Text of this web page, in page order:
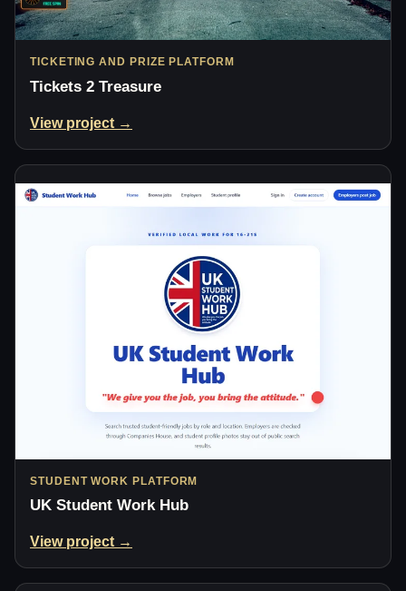
TICKETING AND PRIZE PLATFORM
Tickets 2 Treasure
View project →
STUDENT WORK PLATFORM
UK Student Work Hub
View project →